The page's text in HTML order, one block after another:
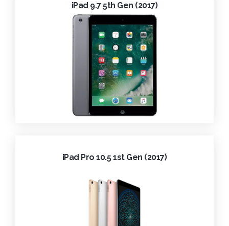
iPad 9.7 5th Gen (2017)
iPad Pro 10.5 1st Gen (2017)